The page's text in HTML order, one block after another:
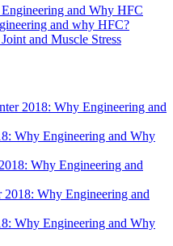
and Why HFC
and why HFC?
and Muscle Stress
2018: Why Engineering and
Why Engineering and Why
Why Engineering and
2018: Why Engineering and
Why Engineering and Why